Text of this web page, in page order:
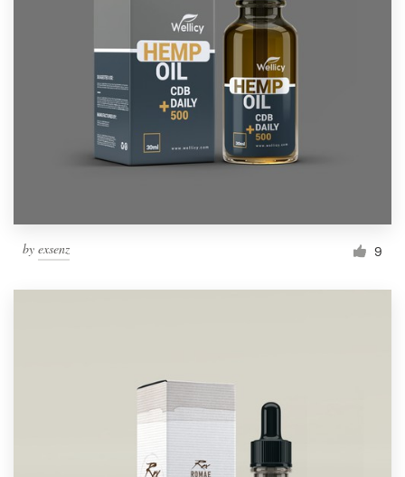
by exsenz 9